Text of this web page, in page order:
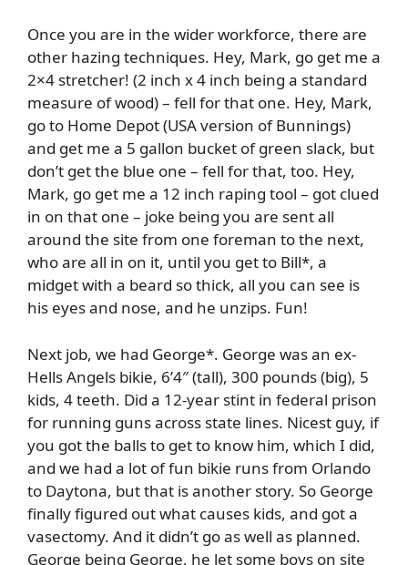
Once you are in the wider workforce, there are
other hazing techniques. Hey, Mark, go get me a
2×4 stretcher! (2 inch x 4 inch being a standard
measure of wood) – fell for that one. Hey, Mark,
go to Home Depot (USA version of Bunnings)
and get me a 5 gallon bucket of green slack, but
don’t get the blue one – fell for that, too. Hey,
Mark, go get me a 12 inch raping tool – got clued
in on that one – joke being you are sent all
around the site from one foreman to the next,
who are all in on it, until you get to Bill*, a
midget with a beard so thick, all you can see is
his eyes and nose, and he unzips. Fun!
Next job, we had George*. George was an ex-
Hells Angels bikie, 6’4″ (tall), 300 pounds (big), 5
kids, 4 teeth. Did a 12-year stint in federal prison
for running guns across state lines. Nicest guy, if
you got the balls to get to know him, which I did,
and we had a lot of fun bikie runs from Orlando
to Daytona, but that is another story. So George
finally figured out what causes kids, and got a
vasectomy. And it didn’t go as well as planned.
George being George, he let some boys on site